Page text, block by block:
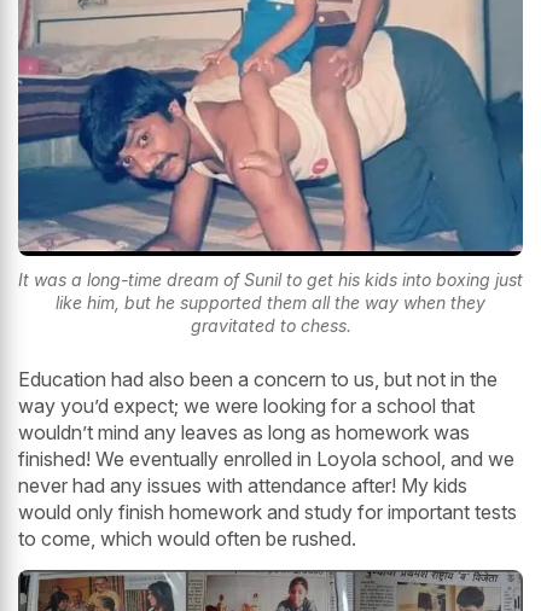
It was a long-time dream of Sunil to get his kids into boxing just
like him, but he supported them all the way when they
gravitated to chess.
Education had also been a concern to us, but not in the
way you’d expect; we were looking for a school that
wouldn’t mind any leaves as long as homework was
finished! We eventually enrolled in Loyola school, and we
never had any issues with attendance after! My kids
would only finish homework and study for important tests
to come, which would often be rushed.